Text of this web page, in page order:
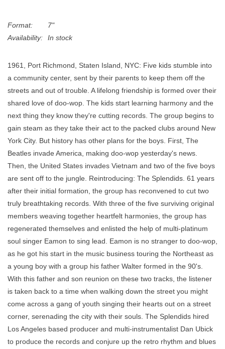
Format:
7"
Availability:
In stock
1961, Port Richmond, Staten Island, NYC: Five kids stumble into
a community center, sent by their parents to keep them off the
streets and out of trouble. A lifelong friendship is formed over their
shared love of doo-wop. The kids start learning harmony and the
next thing they know they're cutting records. The group begins to
gain steam as they take their act to the packed clubs around New
York City. But history has other plans for the boys. First, The
Beatles invade America, making doo-wop yesterday's news.
Then, the United States invades Vietnam and two of the five boys
are sent off to the jungle. Reintroducing: The Splendids. 61 years
after their initial formation, the group has reconvened to cut two
truly breathtaking records. With three of the five surviving original
members weaving together heartfelt harmonies, the group has
regenerated themselves and enlisted the help of multi-platinum
soul singer Eamon to sing lead. Eamon is no stranger to doo-wop,
as he got his start in the music business touring the Northeast as
a young boy with a group his father Walter formed in the 90's.
With this father and son reunion on these two tracks, the listener
is taken back to a time when walking down the street you might
come across a gang of youth singing their hearts out on a street
corner, serenading the city with their souls. The Splendids hired
Los Angeles based producer and multi-instrumentalist Dan Ubick
to produce the records and conjure up the retro rhythm and blues